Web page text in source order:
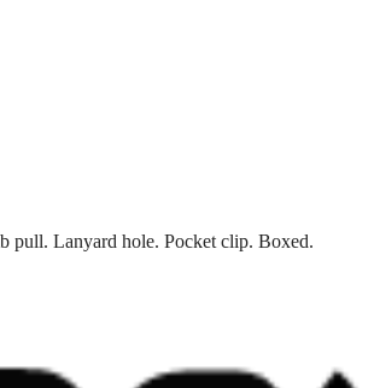
pull. Lanyard hole. Pocket clip. Boxed.